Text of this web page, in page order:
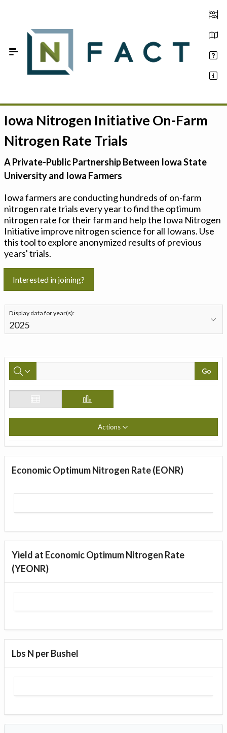
Estimate your optimum N
On-Farm Trials
FAQ
Sign In
Iowa Nitrogen Initiative On-Farm
Nitrogen Rate Trials
A Private-Public Partnership Between Iowa State
University and Iowa Farmers
Iowa farmers are conducting hundreds of on-farm
nitrogen rate trials every year to find the optimum
nitrogen rate for their farm and help the Iowa Nitrogen
Initiative improve nitrogen science for all Iowans. Use
this tool to explore anonymized results of previous
years' trials.
Interested in joining?
Display data for year(s):
Go
Actions
Economic Optimum Nitrogen Rate (EONR)
Yield at Economic Optimum Nitrogen Rate
(YEONR)
Lbs N per Bushel